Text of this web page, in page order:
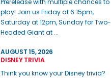
play! Join us Friday at 6:15pm,
Saturday at 12pm, Sunday for Two-
Headed Giant at ...
AUGUST 15, 2026
DISNEY TRIVIA
Think you know your Disney trivia?